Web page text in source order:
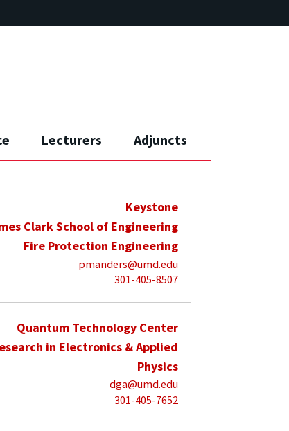
Lecturers Adjuncts
Keystone
Clark School of Engineering
Fire Protection Engineering
pmanders@umd.edu
301-405-8507
Quantum Technology Center
in Electronics & Applied
Physics
dga@umd.edu
301-405-7652